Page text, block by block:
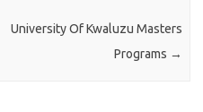
University Of Kwaluzu Masters
Programs →